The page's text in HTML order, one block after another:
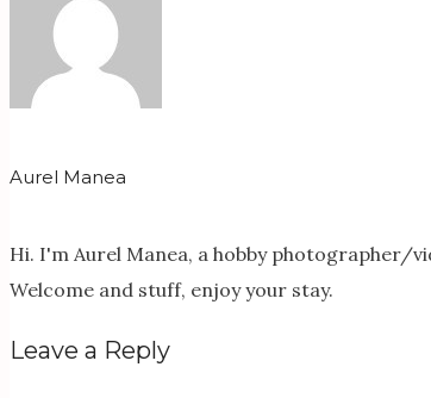
Aurel Manea
Hi. I'm Aurel Manea, a hobby photographer/
Welcome and stuff, enjoy your stay.
Leave a Reply